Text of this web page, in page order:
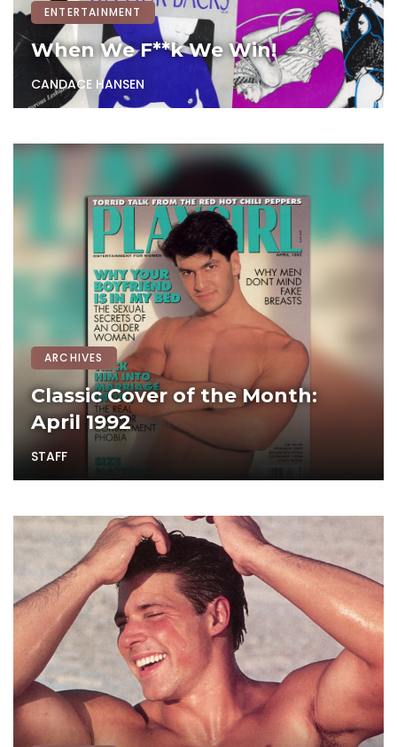
ENTERTAINMENT
When We F**k We Win!
CANDACE HANSEN
ARCHIVES
Classic Cover of the Month:
April 1992
STAFF